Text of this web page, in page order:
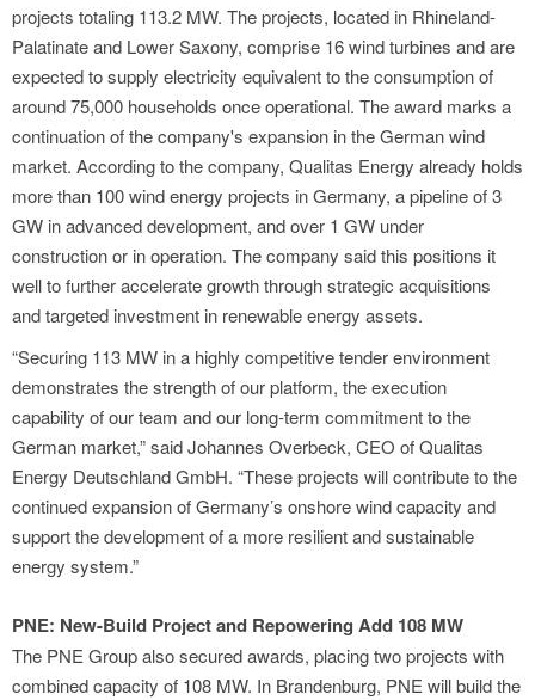
projects totaling 113.2 MW. The projects, located in Rhineland-
Palatinate and Lower Saxony, comprise 16 wind turbines and are
expected to supply electricity equivalent to the consumption of
around 75,000 households once operational. The award marks a
continuation of the company's expansion in the German wind
market. According to the company, Qualitas Energy already holds
more than 100 wind energy projects in Germany, a pipeline of 3
GW in advanced development, and over 1 GW under
construction or in operation. The company said this positions it
well to further accelerate growth through strategic acquisitions
and targeted investment in renewable energy assets.
“Securing 113 MW in a highly competitive tender environment
demonstrates the strength of our platform, the execution
capability of our team and our long-term commitment to the
German market,” said Johannes Overbeck, CEO of Qualitas
Energy Deutschland GmbH. “These projects will contribute to the
continued expansion of Germany’s onshore wind capacity and
support the development of a more resilient and sustainable
energy system.”
PNE: New-Build Project and Repowering Add 108 MW
The PNE Group also secured awards, placing two projects with
combined capacity of 108 MW. In Brandenburg, PNE will build the